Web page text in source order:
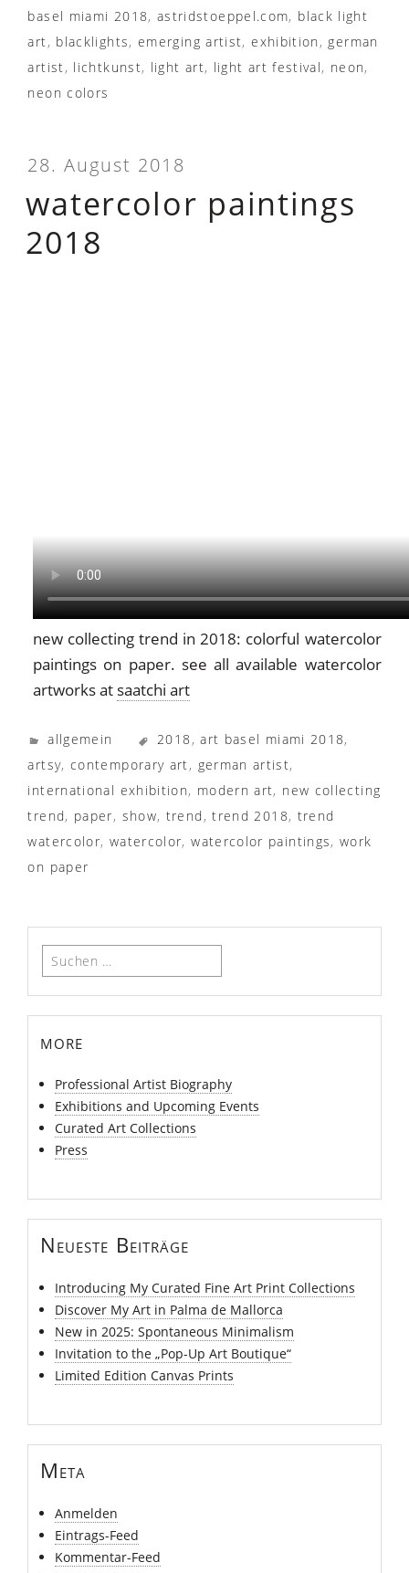
basel miami 2018, astridstoeppel.com, black light
art , blacklights, emerging artist,exhibition , german
artist , lichtkunst, light art, light art festival, neon,
neon colors
28. August 2018
watercolor paintings
2018
new collecting trend in 2018: colorful watercolor
paintings on paper. see all available watercolor
artworks at saatchi art
allgemein 2018 ,art basel miami 2018,
artsy,contemporary art , german artist,
international exhibition, modern art, new collecting
trend, paper, show, trend ,trend 2018, trend
watercolor, watercolor,watercolor paintings,work
on paper
Suchen
nach:
more
Professional Artist Biography
Exhibitions and Upcoming Events
Curated Art Collections
Press
Neueste Beiträge
Introducing My Curated Fine Art Print Collections
Discover My Art in Palma de Mallorca
New in 2025: Spontaneous Minimalism
Invitation to the „Pop-Up Art Boutique“
Limited Edition Canvas Prints
Meta
Anmelden
Eintrags-Feed
Kommentar-Feed